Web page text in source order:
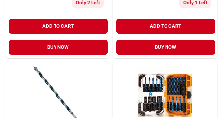
Only 2 Left
ADD TO CART
BUY NOW
Only 1 Left
ADD TO CART
BUY NOW